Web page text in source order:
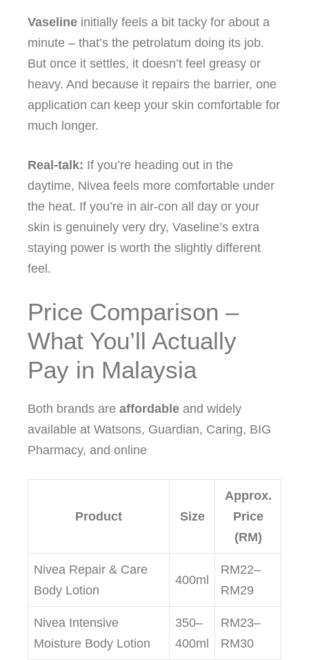
Vaseline initially feels a bit tacky for about a
minute – that’s the petrolatum doing its job.
But once it settles, it doesn’t feel greasy or
heavy. And because it repairs the barrier, one
application can keep your skin comfortable for
much longer.
Real‑talk: If you’re heading out in the
daytime, Nivea feels more comfortable under
the heat. If you’re in air‑con all day or your
skin is genuinely very dry, Vaseline’s extra
staying power is worth the slightly different
feel.
Price Comparison –
What You’ll Actually
Pay in Malaysia
Both brands are affordable and widely
available at Watsons, Guardian, Caring, BIG
Pharmacy, and online
Product Size
Approx.
Price
(RM)
Nivea Repair & Care
Body Lotion
400ml
RM22–
RM29
Nivea Intensive
Moisture Body Lotion
350–
400ml
RM23–
RM30